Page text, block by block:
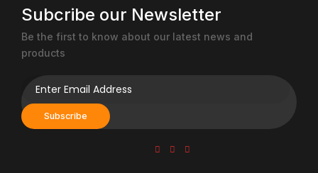
product
page
product
page
Subcribe our Newsletter
Be the first to know about our latest news and
products
Subscribe